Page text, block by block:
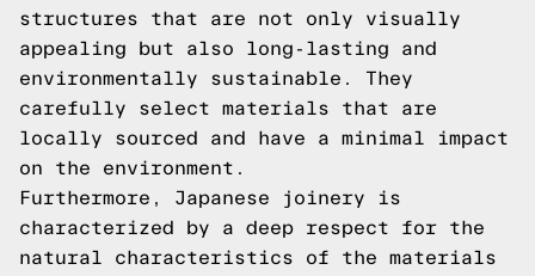
structures that are not only visually
appealing but also long-lasting and
environmentally sustainable. They
carefully select materials that are
locally sourced and have a minimal impact
on the environment.
Furthermore, Japanese joinery is
characterized by a deep respect for the
natural characteristics of the materials